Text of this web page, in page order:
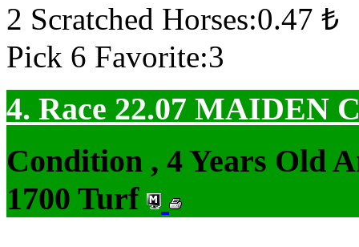
2 Scratched Horses:0.47 ₺
Pick 6 Favorite:3
4. Race 22.07 MAIDEN
Condition , 4 Years Old
1700 Turf